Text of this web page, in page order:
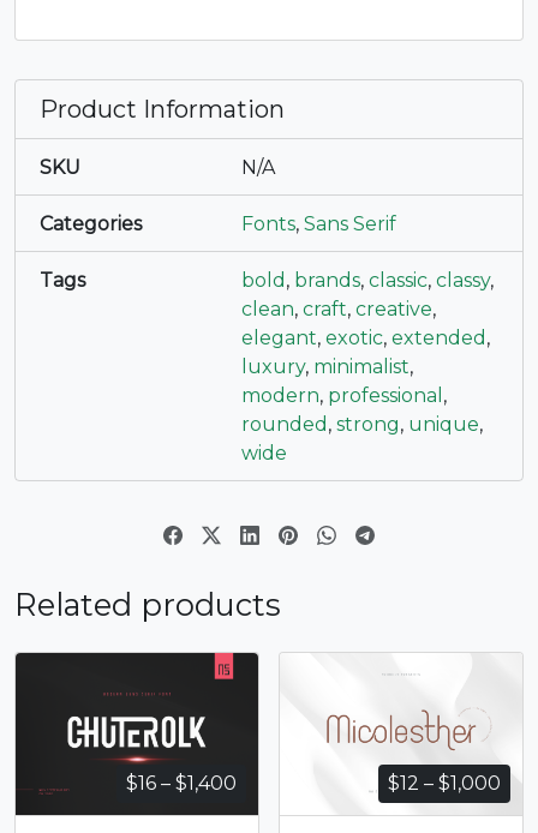
Product Information
SKU N/A
Categories Fonts, Sans Serif
Tags bold , brands, classic, classy,
clean, craft, creative,
elegant, exotic, extended ,
luxury, minimalist,
modern, professional ,
rounded , strong, unique,
wide
Related products
$16 – $1,400
range:
$12 – $1,000